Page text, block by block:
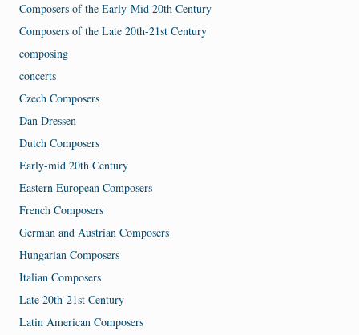
Composers of the Early-Mid 20th Century
Composers of the Late 20th-21st Century
composing
concerts
Czech Composers
Dan Dressen
Dutch Composers
Early-mid 20th Century
Eastern European Composers
French Composers
German and Austrian Composers
Hungarian Composers
Italian Composers
Late 20th-21st Century
Latin American Composers